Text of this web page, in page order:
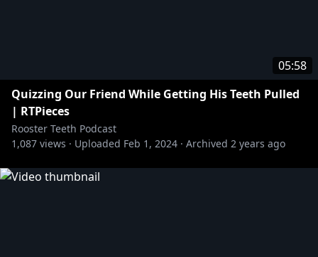
05:58
Quizzing Our Friend While Getting His Teeth Pulled
| RTPieces
Rooster Teeth Podcast
1,087 views · Uploaded Feb 1, 2024 · Archived 2 years ago